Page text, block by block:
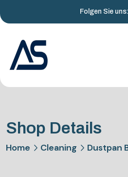
Folgen Sie uns:
Shop Details
Home Cleaning Dustpan